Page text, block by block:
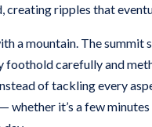
creating ripples that
a mountain. The summit
foothold carefully and
of tackling every
whether it’s a few